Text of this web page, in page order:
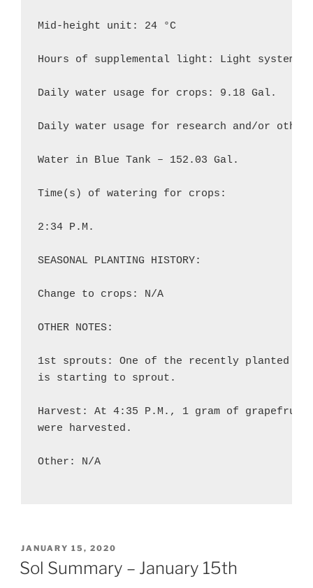
Mid-height unit: 24 °C
Hours of supplemental light: Light system
Daily water usage for crops: 9.18 Gal.
Daily water usage for research and/or other
Water in Blue Tank – 152.03 Gal.
Time(s) of watering for crops:
2:34 P.M.
SEASONAL PLANTING HISTORY:
Change to crops: N/A
OTHER NOTES:
1st sprouts: One of the recently planted
is starting to sprout.
Harvest: At 4:35 P.M., 1 gram of grapefruit
were harvested.
Other: N/A
POSTED
ON
JANUARY 15, 2020
Sol Summary – January 15th